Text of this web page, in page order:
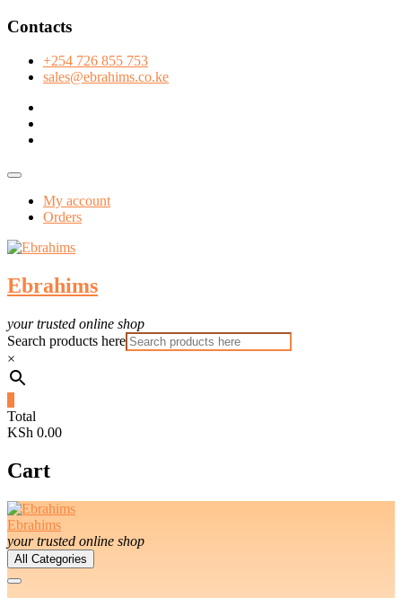
Skip
content
Contacts
+254 726 855 753
sales@ebrahims.co.ke
Topbar
My account
Orders
Ebrahims
your trusted online shop
Search products here
×
Total
KSh 0.00
Cart
Ebrahims
your trusted online shop
All Categories